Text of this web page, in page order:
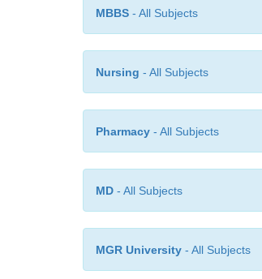
MBBS - All Subjects
Nursing - All Subjects
Pharmacy - All Subjects
MD - All Subjects
MGR University - All Subjects